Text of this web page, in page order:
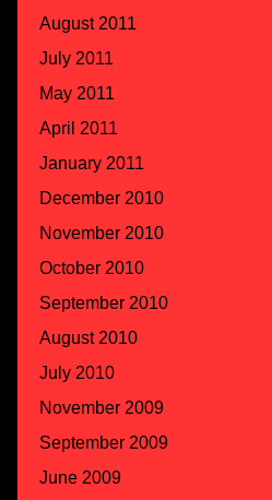
August 2011
July 2011
May 2011
April 2011
January 2011
December 2010
November 2010
October 2010
September 2010
August 2010
July 2010
November 2009
September 2009
June 2009